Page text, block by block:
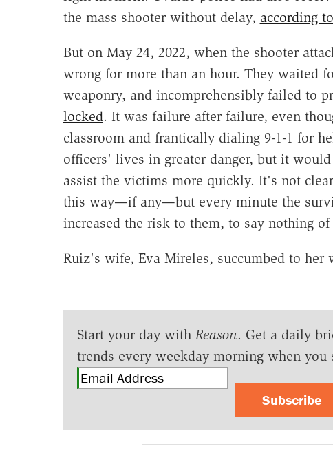
the mass shooter without delay, according to
But on May 24, 2022, when the shooter
wrong for more than an hour. They waited
weaponry, and incomprehensibly failed to
locked. It was failure after failure, even
classroom and frantically dialing 9-1-1 for
officers' lives in greater danger, but it
assist the victims more quickly. It's not
this way—if any—but every minute the
increased the risk to them, to say nothing
Ruiz's wife, Eva Mireles, succumbed to
Start your day with Reason. Get a daily
trends every weekday morning when you
Subscribe